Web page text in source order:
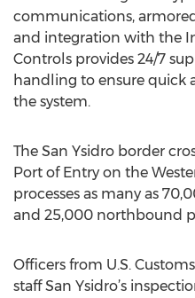
communications,
and integration with the
Controls provides 24/7
handling to ensure quick
the system.
The San Ysidro border
Port of Entry on the
processes as many as
and 25,000 northbound
Officers from U.S.
staff San Ysidro’s